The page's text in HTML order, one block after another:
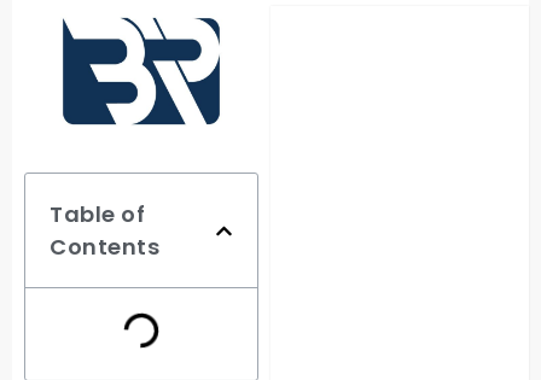
Table of
Contents